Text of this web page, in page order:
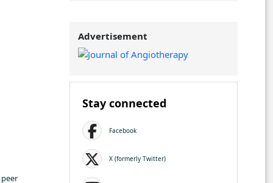
Advertisement
Stay connected
Facebook
X (formerly Twitter)